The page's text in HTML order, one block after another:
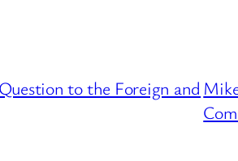
to the Foreign and